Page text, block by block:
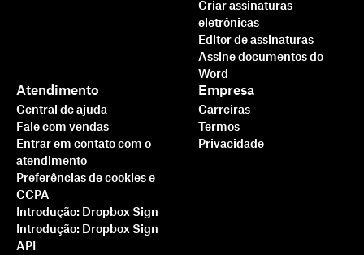
Criar assinaturas
eletrônicas
Editor de assinaturas
Assine documentos do
Word
Atendimento
Central de ajuda
Fale com vendas
Entrar em contato com o
atendimento
Preferências de cookies e
CCPA
Introdução: Dropbox Sign
Introdução: Dropbox Sign
API
Empresa
Carreiras
Termos
Privacidade